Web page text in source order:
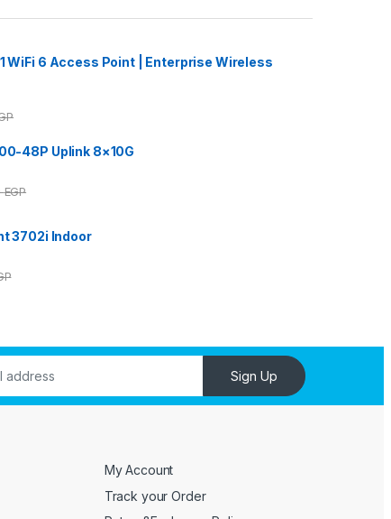
WiFi 6 Access Point | Enterprise Wireless
48P Uplink 8×10G
EGP
3702i Indoor
Sign Up
My Account
Track your Order